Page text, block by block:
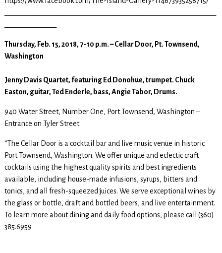
Thursday, Feb. 15, 2018, 7-10 p.m. – Cellar Door, Pt. Townsend,
Washington
Jenny Davis Quartet, featuring Ed Donohue, trumpet. Chuck
Easton, guitar, Ted Enderle, bass, Angie Tabor, Drums.
940 Water Street, Number One, Port Townsend, Washington –
Entrance on Tyler Street
“The Cellar Door is a cocktail bar and live music venue in historic
Port Townsend, Washington. We offer unique and eclectic craft
cocktails using the highest quality spirits and best ingredients
available, including house-made infusions, syrups, bitters and
tonics, and all fresh-squeezed juices. We serve exceptional wines by
the glass or bottle, draft and bottled beers, and live entertainment.
To learn more about dining and daily food options, please call (360)
385.6959